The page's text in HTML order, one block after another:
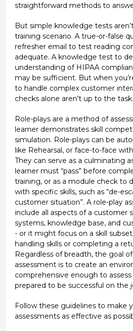
straightforward methods to
But simple knowledge tests
training scenario. A true-or-false
refresher email to test reading
adequate. A knowledge test to
understanding of HIPAA
may be sufficient. But when
to handle complex customer
checks alone aren’t up to the task.
Role-plays are a method of
learner demonstrates skill
simulation. Role-plays can be
like Rehearsal, or face-to-face
They can serve as a culminating
learner must “pass” before
training, or as a module check to
with specific skills, such as “de-
customer situation”. A role-play
include all aspects of a customer
systems, knowledge base, and
- or it might focus on a skill
handling skills or completing a
Regardless of breadth, the goal
assessment is to create an
comprehensive enough to
prepared to be successful on the
Follow these guidelines to make
assessments as effective as